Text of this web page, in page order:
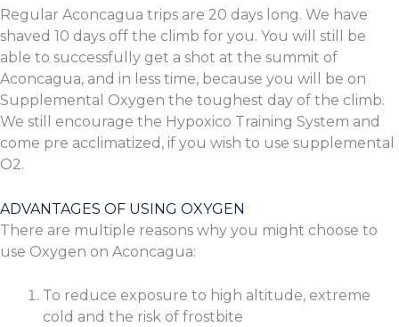
Regular Aconcagua trips are 20 days long. We have
shaved 10 days off the climb for you. You will still be
able to successfully get a shot at the summit of
Aconcagua, and in less time, because you will be on
Supplemental Oxygen the toughest day of the climb.
We still encourage the Hypoxico Training System and
come pre acclimatized, if you wish to use supplemental
O2.
ADVANTAGES OF USING OXYGEN
There are multiple reasons why you might choose to
use Oxygen on Aconcagua:
To reduce exposure to high altitude, extreme
cold and the risk of frostbite